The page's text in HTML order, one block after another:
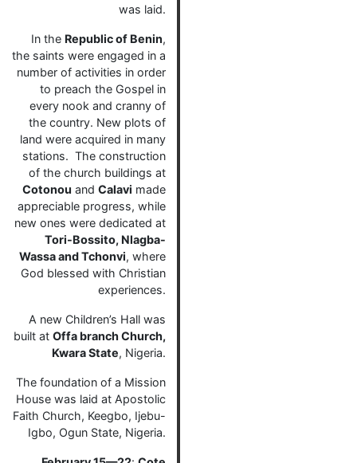
was laid.
In the Republic of Benin,
the saints were engaged in a
number of activities in order
to preach the Gospel in
every nook and cranny of
the country. New plots of
land were acquired in many
stations. The construction
of the church buildings at
Cotonou and Calavi made
appreciable progress, while
new ones were dedicated at
Tori-Bossito, Nlagba-
Wassa and Tchonvi, where
God blessed with Christian
experiences.
A new Children’s Hall was
built at Offa branch Church,
Kwara State, Nigeria.
The foundation of a Mission
House was laid at Apostolic
Faith Church, Keegbo, Ijebu-
Igbo, Ogun State, Nigeria.